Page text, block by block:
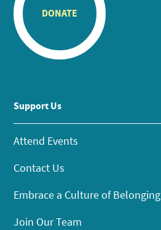
DONATE
Support Us
Attend Events
Contact Us
Embrace a Culture of Belonging
Join Our Team